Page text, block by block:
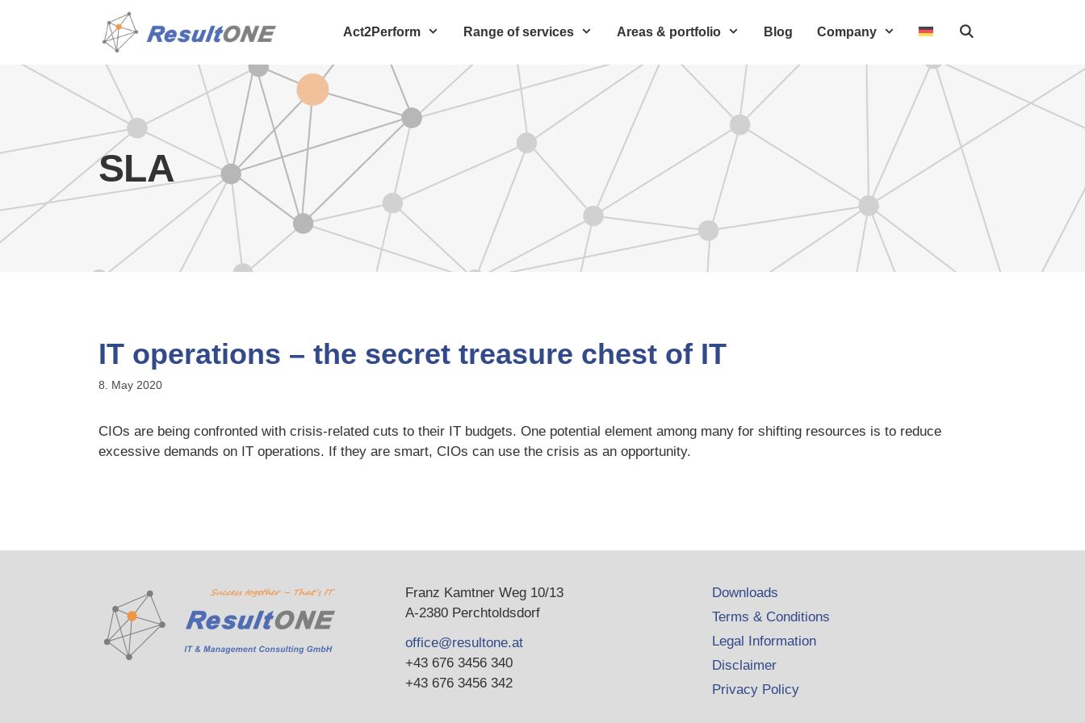
Act2Perform Range of services Areas & portfolio Blog Company
SLA
IT operations – the secret treasure chest of IT
8. May 2020
CIOs are being confronted with crisis-related cuts to their IT budgets. One potential element among many for shifting resources is to reduce
excessive demands on IT operations. If they are smart, CIOs can use the crisis as an opportunity.
Franz Kamtner Weg 10/13
A-2380 Perchtoldsdorf
office@resultone.at
+43 676 3456 340
+43 676 3456 342
Downloads
Terms & Conditions
Legal Information
Disclaimer
Privacy Policy